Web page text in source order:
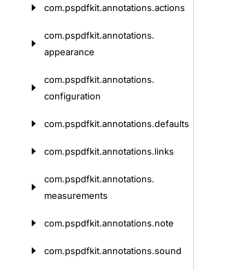
com.pspdfkit.annotations.actions
com.pspdfkit.annotations.
appearance
com.pspdfkit.annotations.
configuration
com.pspdfkit.annotations.defaults
com.pspdfkit.annotations.links
com.pspdfkit.annotations.
measurements
com.pspdfkit.annotations.note
com.pspdfkit.annotations.sound